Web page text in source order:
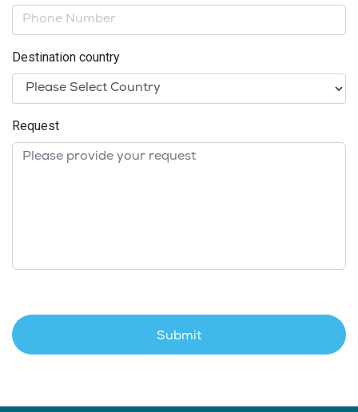
Destination country
Request
Submit